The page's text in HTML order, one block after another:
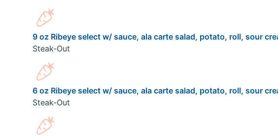
9 oz Ribeye select w/ sauce, ala carte salad, potato, roll, sour
Steak-Out
6 oz Ribeye select w/ sauce, ala carte salad, potato, roll, sour
Steak-Out